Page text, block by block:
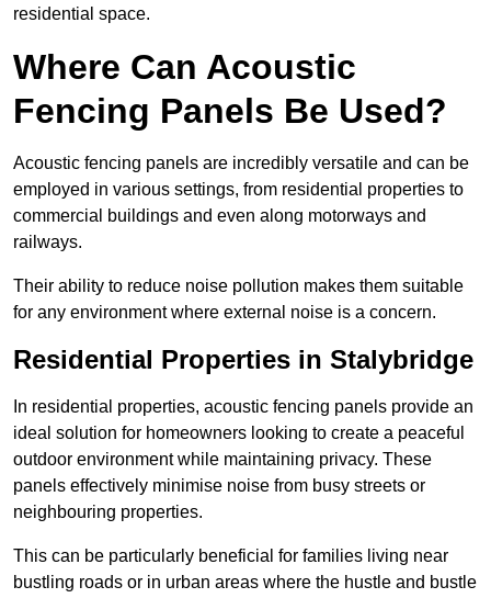
residential space.
Where Can Acoustic
Fencing Panels Be Used?
Acoustic fencing panels are incredibly versatile and can be
employed in various settings, from residential properties to
commercial buildings and even along motorways and
railways.
Their ability to reduce noise pollution makes them suitable
for any environment where external noise is a concern.
Residential Properties in Stalybridge
In residential properties, acoustic fencing panels provide an
ideal solution for homeowners looking to create a peaceful
outdoor environment while maintaining privacy. These
panels effectively minimise noise from busy streets or
neighbouring properties.
This can be particularly beneficial for families living near
bustling roads or in urban areas where the hustle and bustle